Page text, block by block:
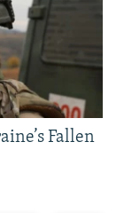
Fallen